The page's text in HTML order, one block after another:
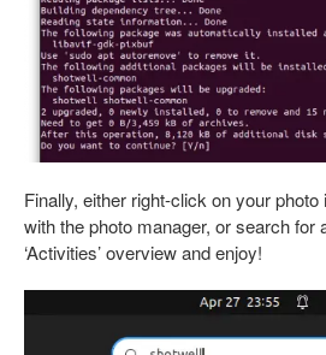
Finally, either right-click on your
with the photo manager, or search for
‘Activities’ overview and enjoy!